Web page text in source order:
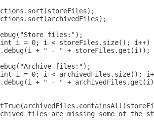
files:");
i = 0; i < storeFiles.size(); i++)
+ " - " + storeFiles.get(i));
files:");
i = 0; i < archivedFiles.size();
+ " - " +
files are missing some of the